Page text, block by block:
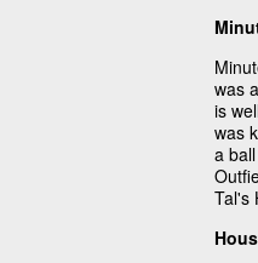
was
is
was
a
Tal's